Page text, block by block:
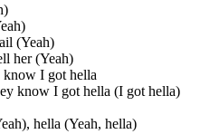
(Yeah)
her (Yeah)
know I got hella
know I got hella (I got hella)
hella (Yeah, hella)